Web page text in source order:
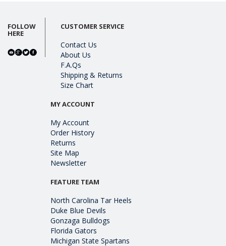
FOLLOW
HERE
CUSTOMER SERVICE
Contact Us
About Us
F.A.Qs
Shipping & Returns
Size Chart
MY ACCOUNT
My Account
Order History
Returns
Site Map
Newsletter
FEATURE TEAM
North Carolina Tar Heels
Duke Blue Devils
Gonzaga Bulldogs
Florida Gators
Michigan State Spartans